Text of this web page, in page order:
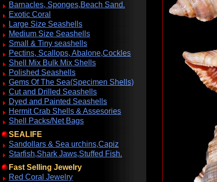
Barnacles, Sponges,Beach Sand.
Exotic Coral
Large Size Seashells
Medium Size Seashells
Small & Tiny seashells
Pectins, Scallops, Abalone,Cockles
Shell Mix Bulk Mix Shells
Polished Seashells
Gems Of The Sea(Specimen Shells)
Cut and Drilled Seashells
Dyed and Painted Seashells
Hermit Crab Shells & Assesories
Shell Packs/Net Bags
SEALIFE
Sandollars & Sea urchins,Capiz
Starfish,Shark Jaws,Stuffed Fish.
Fast Selling Jewelry
Red Coral Jewelry